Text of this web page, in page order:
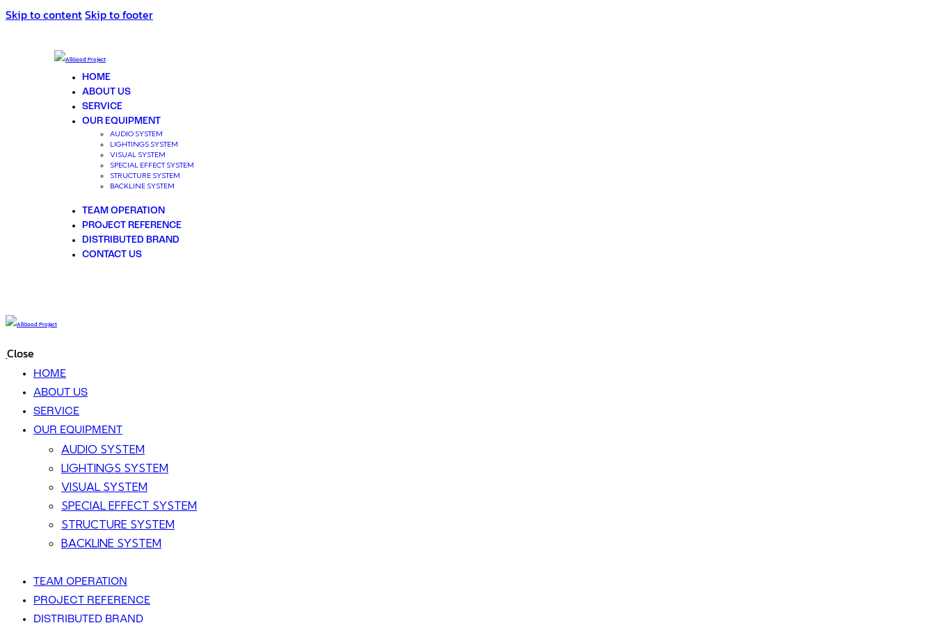
Skip to contentSkip to footer
HOME
ABOUT US
SERVICE
OUR EQUIPMENT
AUDIO SYSTEM
LIGHTINGS SYSTEM
VISUAL SYSTEM
SPECIAL EFFECT SYSTEM
STRUCTURE SYSTEM
BACKLINE SYSTEM
TEAM OPERATION
PROJECT REFERENCE
DISTRIBUTED BRAND
CONTACT US
Close
HOME
ABOUT US
SERVICE
OUR EQUIPMENT
AUDIO SYSTEM
LIGHTINGS SYSTEM
VISUAL SYSTEM
SPECIAL EFFECT SYSTEM
STRUCTURE SYSTEM
BACKLINE SYSTEM
TEAM OPERATION
PROJECT REFERENCE
DISTRIBUTED BRAND